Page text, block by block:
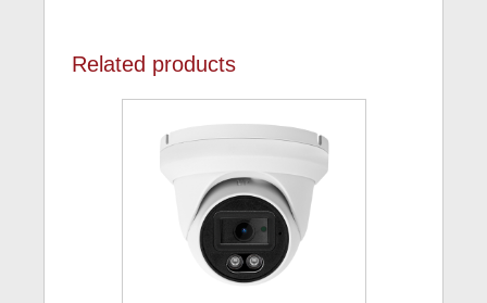
Related products